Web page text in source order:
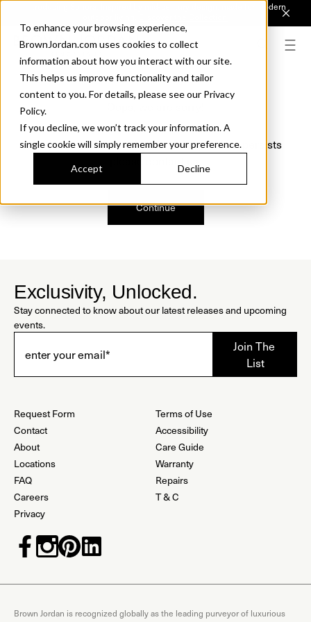
To enhance your browsing experience,
BrownJordan.com uses cookies to collect
information about how you interact with our site.
This helps us improve functionality and tailor
content to you. For details, please see our Privacy
Policy.
If you decline, we won’t track your information. A
single cookie will simply remember your preference.
Accept Decline
Introducing Sonora. Inspired by mid-century design, made for modern
We just found a small error. If the problem persists
Continue
Exclusivity, Unlocked.
Stay connected to know about our latest releases and upcoming
events.
Request Form
Contact
About
Locations
FAQ
Careers
Privacy
Terms of Use
Accessibility
Care Guide
Warranty
Repairs
T & C
Brown Jordan is recognized globally as the leading purveyor of luxurious